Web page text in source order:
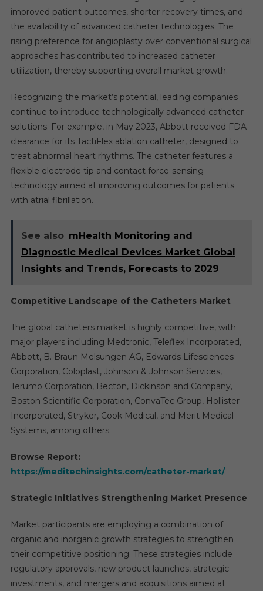
improved patient outcomes, shorter recovery times, and
the availability of advanced catheter technologies. The
rising preference for angioplasty over conventional surgical
approaches has contributed to increased catheter
utilization, thereby supporting overall market growth.
Recognizing the market’s potential, leading companies
continue to introduce technologically advanced catheter
solutions. For example, in May 2023, Abbott received FDA
clearance for its TactiFlex ablation catheter, designed to
treat abnormal heart rhythms. The catheter features a
flexible electrode tip and contact force-sensing
technology aimed at improving outcomes for patients
with atrial fibrillation.
See also mHealth Monitoring and
Diagnostic Medical Devices Market Global
Insights and Trends, Forecasts to 2029
Competitive Landscape of the Catheters Market
The global catheters market is highly competitive, with
major players including Medtronic, Teleflex Incorporated,
Abbott, B. Braun Melsungen AG, Edwards Lifesciences
Corporation, Coloplast, Johnson & Johnson Services,
Terumo Corporation, Becton, Dickinson and Company,
Boston Scientific Corporation, ConvaTec Group, Hollister
Incorporated, Stryker, Cook Medical, and Merit Medical
Systems, among others.
Browse Report:
https://meditechinsights.com/catheter-market/
Strategic Initiatives Strengthening Market Presence
Market participants are employing a combination of
organic and inorganic growth strategies to strengthen
their competitive positioning. These strategies include
regulatory approvals, new product launches, strategic
investments, and mergers and acquisitions aimed at